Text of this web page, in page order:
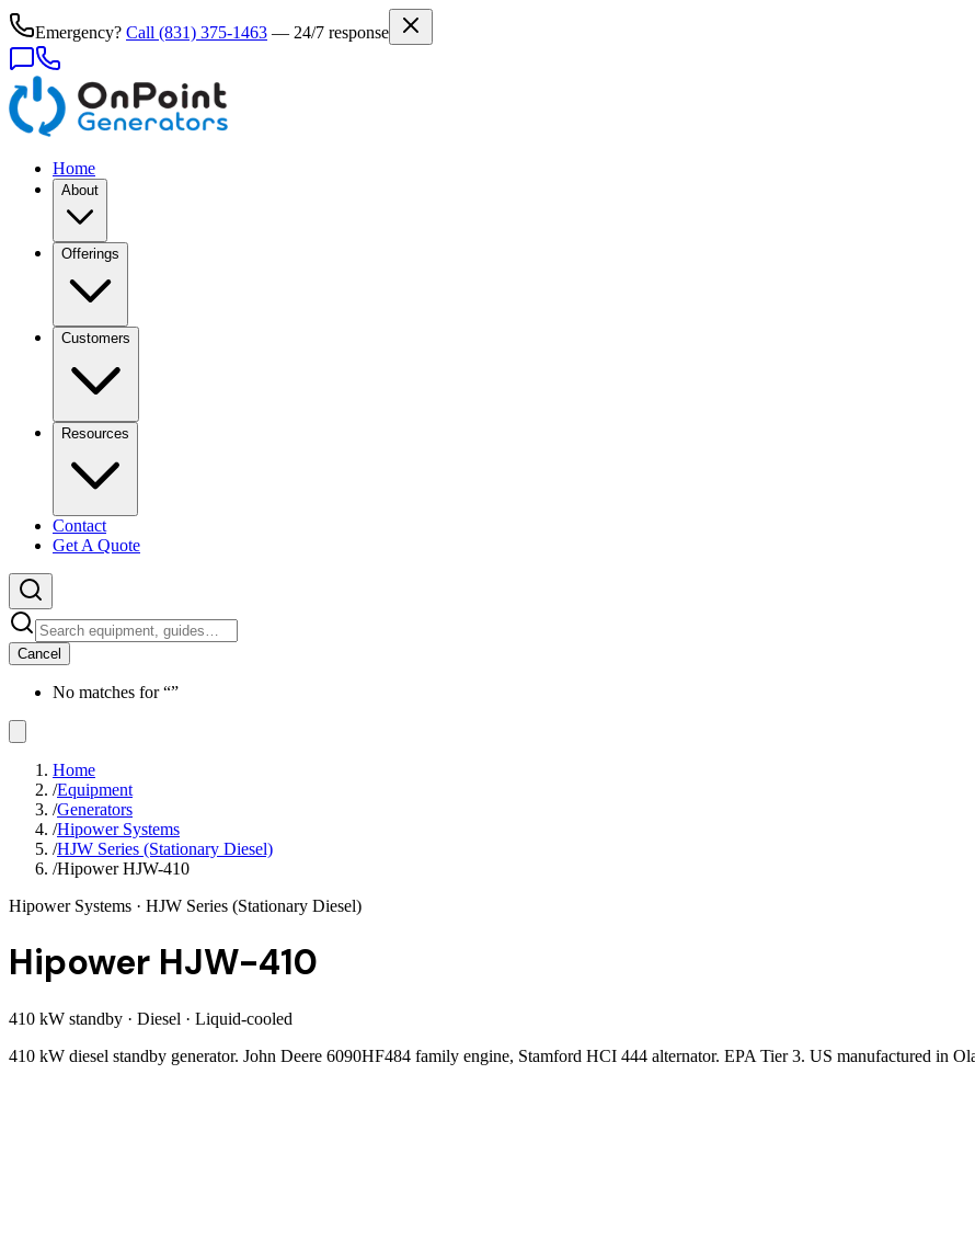
Emergency? Call (831) 375-1463 — 24/7 response
Home
About
Offerings
Customers
Resources
Contact
Get A Quote
Cancel
No matches for “”
Home
/Equipment
/Generators
/Hipower Systems
/HJW Series (Stationary Diesel)
/Hipower HJW-410
Hipower Systems · HJW Series (Stationary Diesel)
Hipower HJW-410
410 kW standby · Diesel · Liquid-cooled
410 kW diesel standby generator. John Deere 6090HF484 family engine, Stamford HCI 444 alternator. EPA Tier 3. US manufactured in